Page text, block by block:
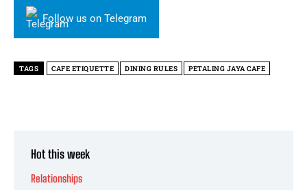
Follow us on Telegram
TAGS CAFE ETIQUETTE DINING RULES PETALING JAYA CAFE
Hot this week
Relationships